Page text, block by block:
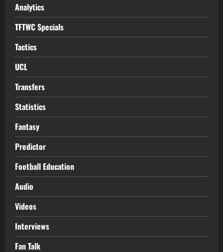
Analytics
TFTWC Specials
Tactics
UCL
Transfers
Statistics
Fantasy
Predictor
Football Education
Audio
Videos
Interviews
Fan Talk